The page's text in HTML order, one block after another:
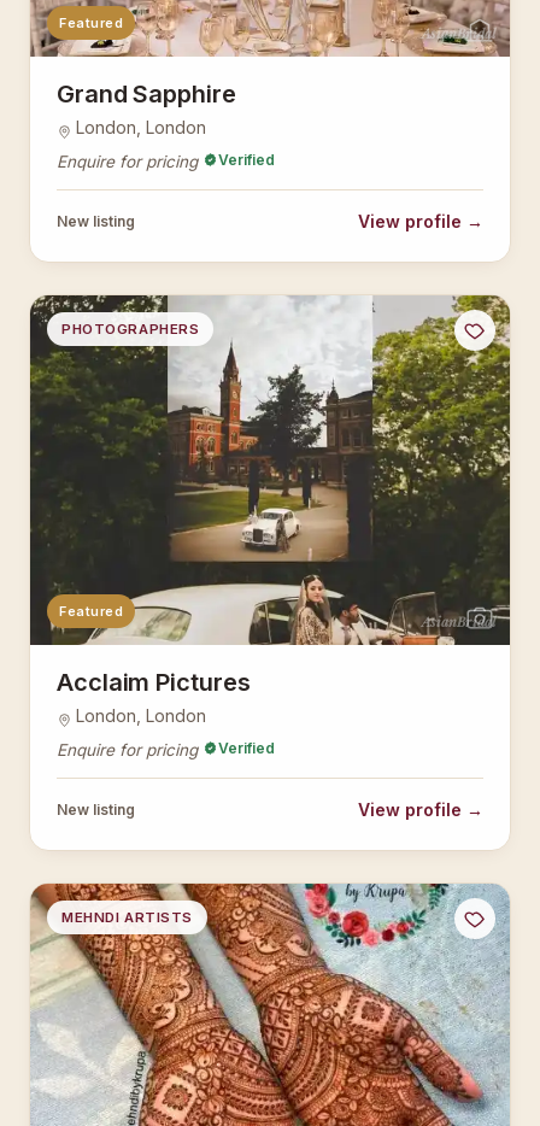
AsianBridal
Featured
Grand Sapphire
London, London
Enquire for pricing Verified
New listing View profile →
AsianBridal
PHOTOGRAPHERS
Featured
Acclaim Pictures
London, London
Enquire for pricing Verified
New listing View profile →
MEHNDI ARTISTS